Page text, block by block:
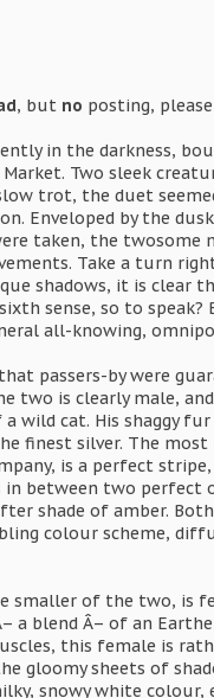
, but no posting,
in the darkness,
Two sleek
trot, the duet
Enveloped by the
taken, the twosome
Take a turn
shadows, it is clear
sense, so to speak?
all-knowing,
passers-by were
is clearly male,
wild cat. His shaggy
finest silver. The
is a perfect
between two perfect
shade of amber.
colour scheme,
smaller of the two, is
a blend Â– of an
this female is
gloomy sheets of
snowy white